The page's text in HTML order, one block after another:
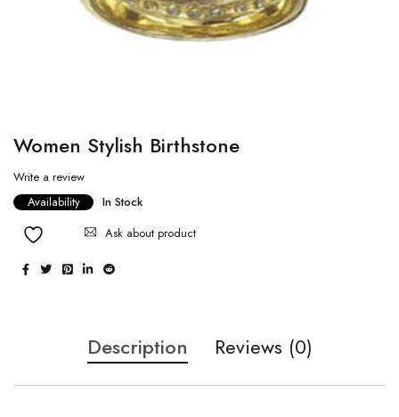
Women Stylish Birthstone
Write a review
Availability
In Stock
Ask about product
Description Reviews (0)